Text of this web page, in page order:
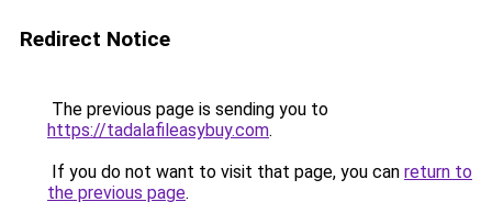
Redirect Notice
The previous page is sending you to
https://tadalafileasybuy.com.
If you do not want to visit that page, you can return to
the previous page.